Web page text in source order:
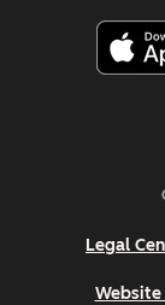
Legal